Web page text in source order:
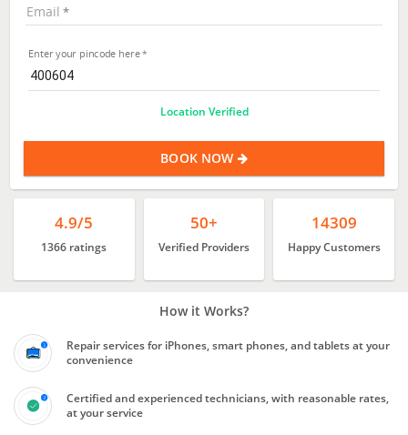
Email
Enter your pincode here
Location Verified
BOOK NOW
4.9/5
1366 ratings
50+
Verified Providers
14309
Happy Customers
How it Works?
Repair services for iPhones, smart phones, and tablets at your
convenience
Certified and experienced technicians, with reasonable rates,
at your service